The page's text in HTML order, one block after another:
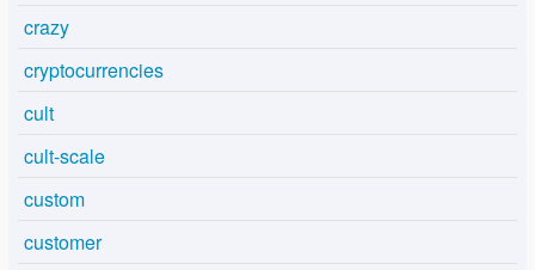
crazy
cryptocurrencies
cult
cult-scale
custom
customer